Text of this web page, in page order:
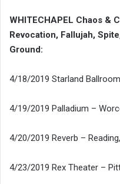
WHITECHAPEL Chaos &
Revocation, Fallujah,
Ground:
4/18/2019 Starland
4/19/2019 Palladium –
4/20/2019 Reverb –
4/23/2019 Rex Theater –